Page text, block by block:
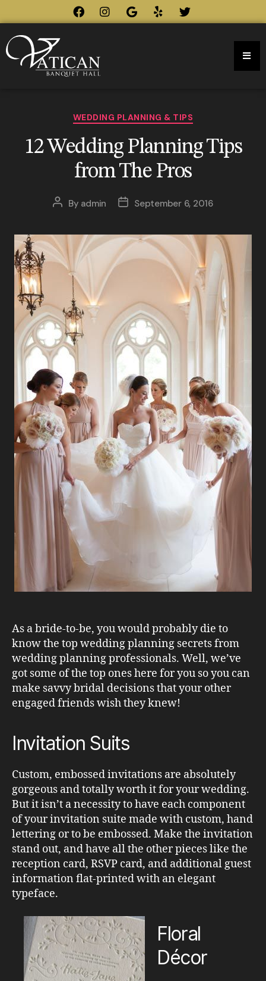
WEDDING PLANNING & TIPS
12 Wedding Planning Tips
from The Pros
By admin September 6, 2016
As a bride-to-be, you would probably die to
know the top wedding planning secrets from
wedding planning professionals. Well, we’ve
got some of the top ones here for you so you can
make savvy bridal decisions that your other
engaged friends wish they knew!
Invitation Suits
Custom, embossed invitations are absolutely
gorgeous and totally worth it for your wedding.
But it isn’t a necessity to have each component
of your invitation suite made with custom, hand
lettering or to be embossed. Make the invitation
stand out, and have all the other pieces like the
reception card, RSVP card, and additional guest
information flat-printed with an elegant
typeface.
Floral
Décor